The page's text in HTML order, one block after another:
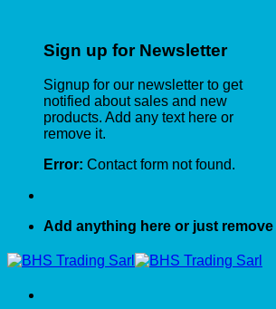
Sign up for Newsletter
Signup for our newsletter to get
notified about sales and new
products. Add any text here or
remove it.
Error: Contact form not found.
Add anything here or just remove